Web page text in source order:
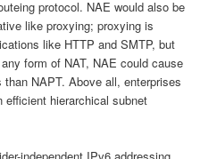
protocol. NAE would also be
like proxying; proxying is
like HTTP and SMTP, but
form of NAT, NAE could cause
NAPT. Above all, enterprises
efficient hierarchical subnet